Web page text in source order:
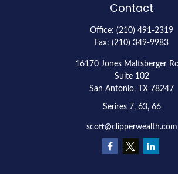
Contact
Office: (210) 491-2319
Fax: (210) 349-9983
16170 Jones Maltsberger
Suite 102
San Antonio,
TX 78247
Serires 7, 63, 66
scott@clipperwealth.com